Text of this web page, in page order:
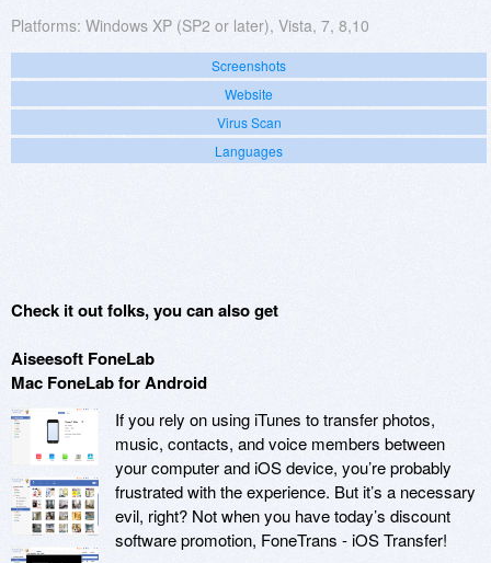
Platforms: Windows XP (SP2 or later), Vista, 7, 8,10
Screenshots
Website
Virus Scan
Languages
Check it out folks, you can also get
Aiseesoft FoneLab
Mac FoneLab for Android
If you rely on using iTunes to transfer photos,
music, contacts, and voice members between
your computer and iOS device, you’re probably
frustrated with the experience. But it’s a necessary
evil, right? Not when you have today’s discount
software promotion, FoneTrans - iOS Transfer!